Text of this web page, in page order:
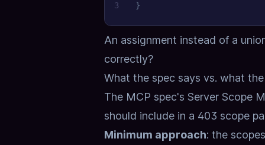
3 }
An assignment instead of a
correctly?
What the spec says vs. what
The MCP spec's Server Scope
should include in a 403 scope
Minimum approach: the